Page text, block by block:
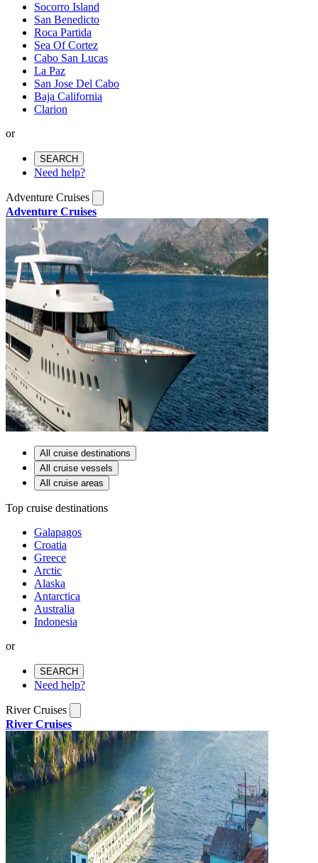
Socorro Island
San Benedicto
Roca Partida
Sea Of Cortez
Cabo San Lucas
La Paz
San Jose Del Cabo
Baja California
Clarion
or
SEARCH
Need help?
Adventure Cruises
Adventure Cruises
All cruise destinations
All cruise vessels
All cruise areas
Top cruise destinations
Galapagos
Croatia
Greece
Arctic
Alaska
Antarctica
Australia
Indonesia
or
SEARCH
Need help?
River Cruises
River Cruises